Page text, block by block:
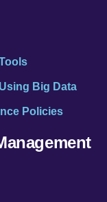
Big Data
Policies